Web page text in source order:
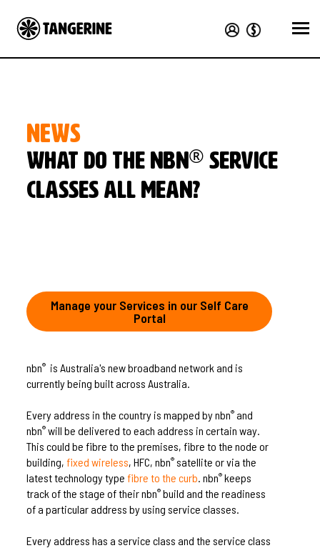
NEWS
What do the nbn® service
classes all mean?
Manage your Services in our Self Care
Portal
nbn® is Australia's new broadband network and is
currently being built across Australia.
Every address in the country is mapped by nbn® and
nbn® will be delivered to each address in certain way.
This could be fibre to the premises, fibre to the node or
building,fixed wireless, HFC, nbn® satellite or via the
latest technology typefibre to the curb. nbn® keeps
track of the stage of their nbn® build and the readiness
of a particular address by using service classes.
Every address has a service class and the service class